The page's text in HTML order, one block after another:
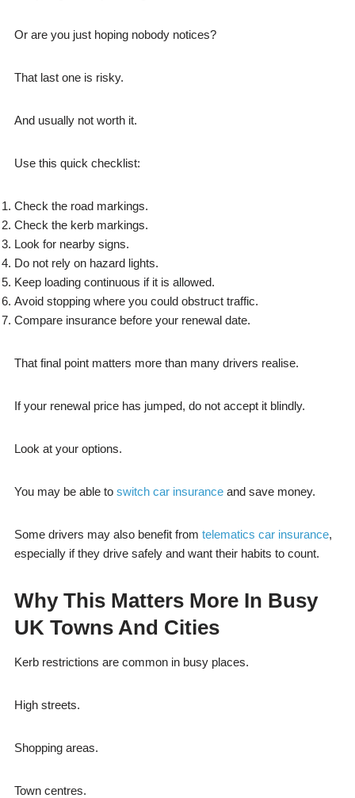
Or are you just hoping nobody notices?
That last one is risky.
And usually not worth it.
Use this quick checklist:
Check the road markings.
Check the kerb markings.
Look for nearby signs.
Do not rely on hazard lights.
Keep loading continuous if it is allowed.
Avoid stopping where you could obstruct traffic.
Compare insurance before your renewal date.
That final point matters more than many drivers realise.
If your renewal price has jumped, do not accept it blindly.
Look at your options.
You may be able to switch car insuranceand save money.
Some drivers may also benefit from telematics car insurance,
especially if they drive safely and want their habits to count.
Why This Matters More In Busy
UK Towns And Cities
Kerb restrictions are common in busy places.
High streets.
Shopping areas.
Town centres.